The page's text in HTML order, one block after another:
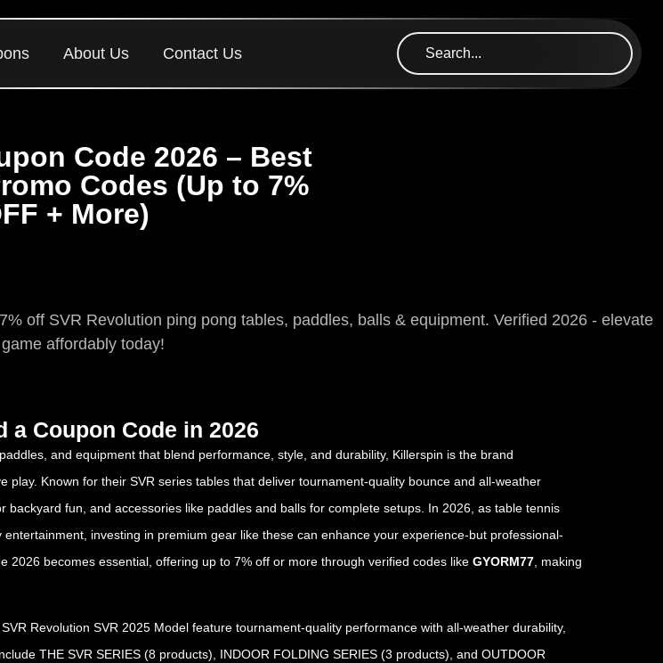
About Us Contact Us
Code 2026 – Best
Codes (Up to 7%
+ More)
off SVR Revolution ping pong tables, paddles, balls & equipment. Verified 2026 - elevate
affordably today!
Coupon Code in 2026
and equipment that blend performance, style, and durability, Killerspin is the brand
Known for their SVR series tables that deliver tournament-quality bounce and all-weather
fun, and accessories like paddles and balls for complete setups. In 2026, as table tennis
investing in premium gear like these can enhance your experience-but professional-
2026 becomes essential, offering up to 7% off or more through verified codes like GYORM77 , making
Revolution SVR 2025 Model feature tournament-quality performance with all-weather durability,
THE SVR SERIES (8 products), INDOOR FOLDING SERIES (3 products), and OUTDOOR